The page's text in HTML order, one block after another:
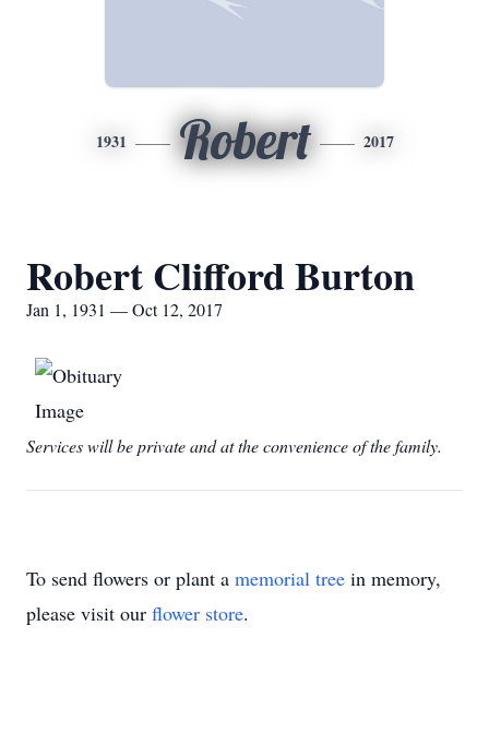
1931 Robert 2017
Robert Clifford Burton
Jan 1, 1931 — Oct 12, 2017
Services will be private and at the convenience of the family.
To send flowers or plant a memorial tree in memory,
please visit our flower store.